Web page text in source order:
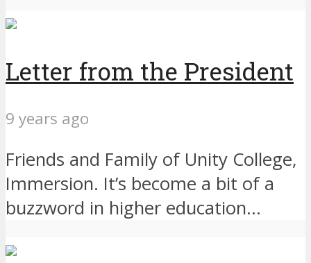
Letter from the President
9 years ago
Friends and Family of Unity College,
Immersion. It’s become a bit of a
buzzword in higher education...